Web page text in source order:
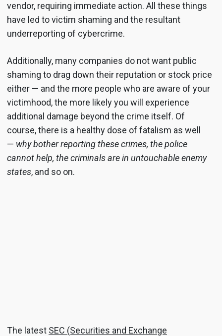
vendor, requiring immediate action. All these things
have led to victim shaming and the resultant
underreporting of cybercrime.
Additionally, many companies do not want public
shaming to drag down their reputation or stock price
either — and the more people who are aware of your
victimhood, the more likely you will experience
additional damage beyond the crime itself. Of
course, there is a healthy dose of fatalism as well
— why bother reporting these crimes, the police
cannot help, the criminals are in untouchable enemy
states, and so on.
The latest SEC (Securities and Exchange